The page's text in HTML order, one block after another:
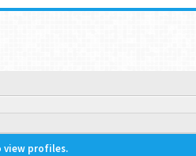
view profiles.